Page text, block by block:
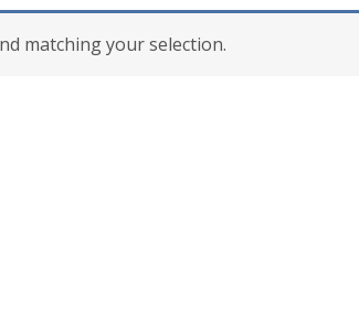
matching your selection.